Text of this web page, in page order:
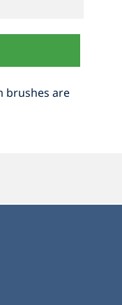
brushes are